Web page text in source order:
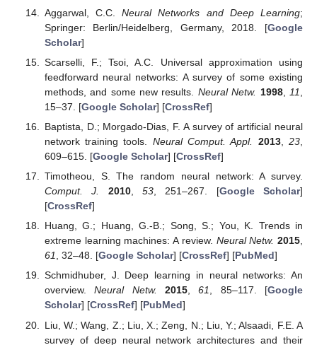
Aggarwal, C.C.Neural Networks and Deep Learning;
Springer: Berlin/Heidelberg, Germany, 2018. [Google
Scholar]
Scarselli, F.; Tsoi, A.C. Universal approximation using
feedforward neural networks: A survey of some existing
methods, and some new results. Neural Netw. 1998, 11
15–37. [Google Scholar] [CrossRef]
Baptista, D.; Morgado-Dias, F. A survey of artificial neural
network training tools. Neural Comput. Appl. 2013,23
609–615. [Google Scholar] [CrossRef]
Timotheou, S. The random neural network: A survey.
Comput. J.
2010, 53, 251–267. [Google Scholar]
[CrossRef]
Huang, G.; Huang, G.-B.; Song, S.; You, K. Trends in
extreme learning machines: A review. Neural Netw. 2015,
61, 32–48. [Google Scholar] [CrossRef] [PubMed]
Schmidhuber, J. Deep learning in neural networks: An
overview.Neural Netw. 2015,61, 85–117. [Google
Scholar] [CrossRef] [PubMed]
Liu, W.; Wang, Z.; Liu, X.; Zeng, N.; Liu, Y.; Alsaadi, F.E. A
survey of deep neural network architectures and their